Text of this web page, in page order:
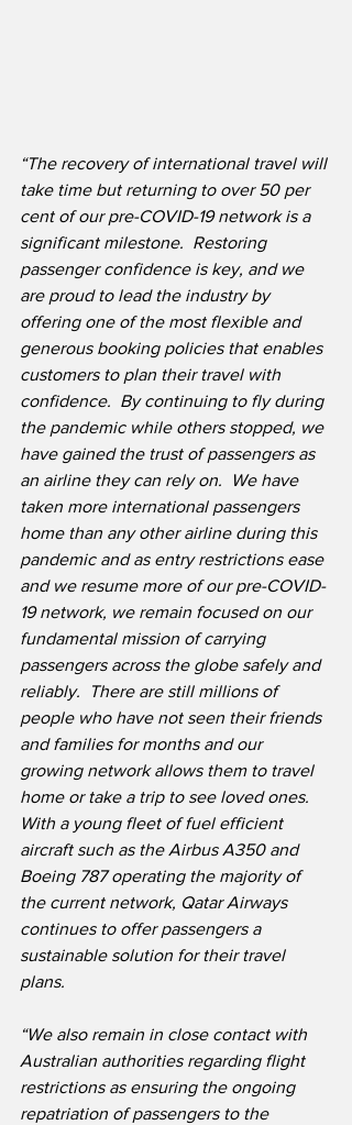
“The recovery of international travel will
take time but returning to over 50 per
cent of our pre-COVID-19 network is a
significant milestone.  Restoring
passenger confidence is key, and we
are proud to lead the industry by
offering one of the most flexible and
generous booking policies that enables
customers to plan their travel with
confidence.  By continuing to fly during
the pandemic while others stopped, we
have gained the trust of passengers as
an airline they can rely on.  We have
taken more international passengers
home than any other airline during this
pandemic and as entry restrictions ease
and we resume more of our pre-COVID-
19 network, we remain focused on our
fundamental mission of carrying
passengers across the globe safely and
reliably.  There are still millions of
people who have not seen their friends
and families for months and our
growing network allows them to travel
home or take a trip to see loved ones.
With a young fleet of fuel efficient
aircraft such as the Airbus A350 and
Boeing 787 operating the majority of
the current network, Qatar Airways
continues to offer passengers a
sustainable solution for their travel
plans.
“We also remain in close contact with
Australian authorities regarding flight
restrictions as ensuring the ongoing
repatriation of passengers to the